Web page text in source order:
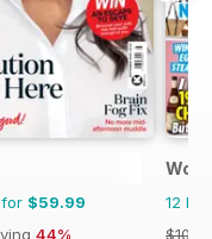
for $59.99
44%
12